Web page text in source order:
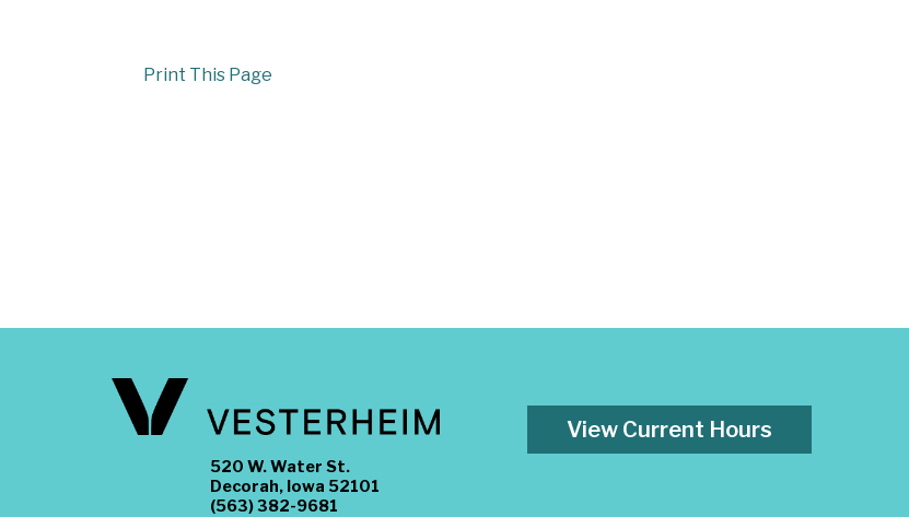
Print This Page
520 W. Water St.
Decorah, Iowa 52101
(563) 382-9681
View Current Hours